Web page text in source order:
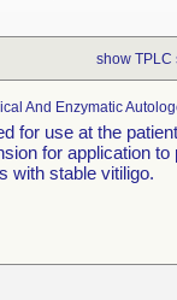
show
And Enzymatic
for use at the
for application
with stable vitiligo.